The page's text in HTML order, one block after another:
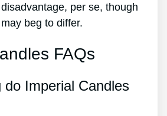
disadvantage, per se, though
beg to differ.
FAQs
do Imperial Candles